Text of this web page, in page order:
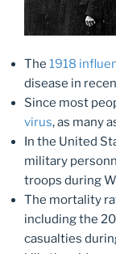
The 1918
disease in
Since most
virus, as many
In the United
military
troops during
The mortality
including the
casualties